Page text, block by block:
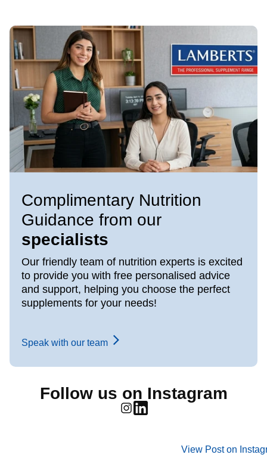
Complimentary Nutrition
Guidance from our
specialists
Our friendly team of nutrition experts is excited
to provide you with free personalised advice
and support, helping you choose the perfect
supplements for your needs!
Speak with our team
Follow us on Instagram
View Post on